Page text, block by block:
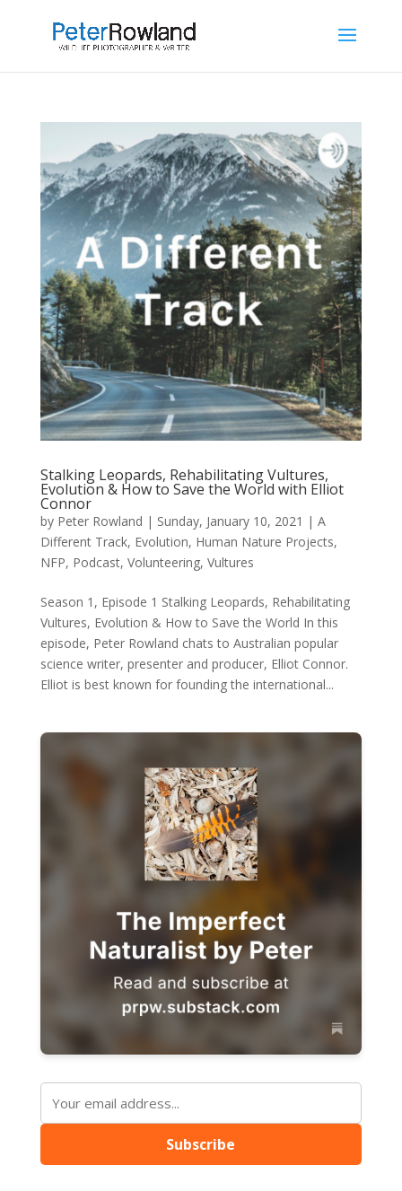
Stalking Leopards, Rehabilitating Vultures,
Evolution & How to Save the World with Elliot
Connor
by Peter Rowland | Sunday, January 10, 2021 | A
Different Track, Evolution, Human Nature Projects,
NFP, Podcast, Volunteering, Vultures
Season 1, Episode 1 Stalking Leopards, Rehabilitating
Vultures, Evolution & How to Save the World In this
episode, Peter Rowland chats to Australian popular
science writer, presenter and producer, Elliot Connor.
Elliot is best known for founding the international...
Subscribe